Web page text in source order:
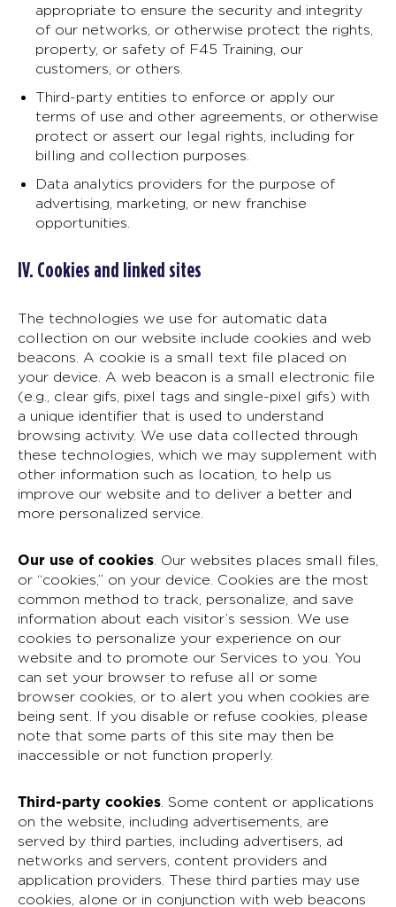
appropriate to ensure the security and integrity
of our networks, or otherwise protect the rights,
property, or safety of F45 Training, our
customers, or others.
Third-party entities to enforce or apply our
terms of use and other agreements, or otherwise
protect or assert our legal rights, including for
billing and collection purposes.
Data analytics providers for the purpose of
advertising, marketing, or new franchise
opportunities.
IV. Cookies and linked sites
The technologies we use for automatic data
collection on our website include cookies and web
beacons. A cookie is a small text file placed on
your device. A web beacon is a small electronic file
(e.g., clear gifs, pixel tags and single-pixel gifs) with
a unique identifier that is used to understand
browsing activity. We use data collected through
these technologies, which we may supplement with
other information such as location, to help us
improve our website and to deliver a better and
more personalized service.
Our use of cookies Our websites places small files,
or “cookies,” on your device. Cookies are the most
common method to track, personalize, and save
information about each visitor’s session. We use
cookies to personalize your experience on our
website and to promote our Services to you. You
can set your browser to refuse all or some
browser cookies, or to alert you when cookies are
being sent. If you disable or refuse cookies, please
note that some parts of this site may then be
inaccessible or not function properly.
Third-party cookies . Some content or applications
on the website, including advertisements, are
served by third parties, including advertisers, ad
networks and servers, content providers and
application providers. These third parties may use
cookies, alone or in conjunction with web beacons